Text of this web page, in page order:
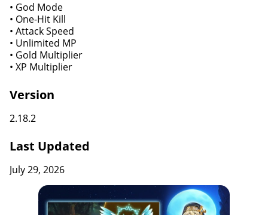
• God Mode
• One-Hit Kill
• Attack Speed
• Unlimited MP
• Gold Multiplier
• XP Multiplier
Version
2.18.2
Last Updated
July 29, 2026